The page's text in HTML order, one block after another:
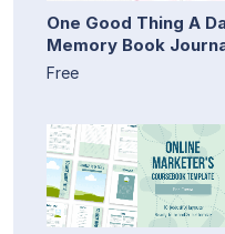
One Good Thing A
Memory Book
Free